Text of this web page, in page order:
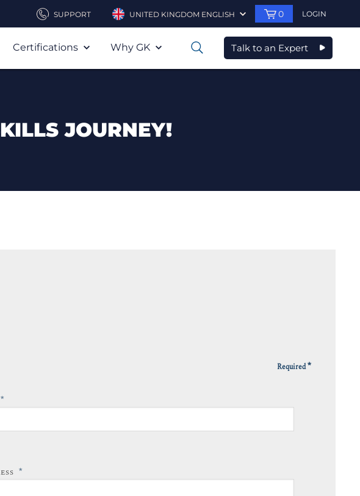
SUPPORT UNITED KINGDOM ENGLISH 0 LOGIN
Certifications Why GK 0 Talk to an Expert
JOURNEY!
Required*
*
*